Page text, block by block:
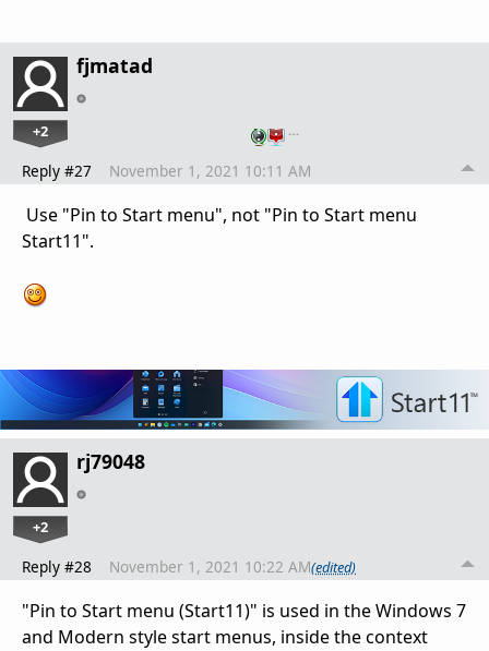
fjmatad
+2 …
Reply #27 November 1, 2021 10:11 AM
Use "Pin to Start menu", not "Pin to Start menu
Start11".
rj79048
+2
Reply #28 November 1, 2021 10:22 AM(edited)
"Pin to Start menu (Start11)" is used in the Windows 7
and Modern style start menus, inside the context